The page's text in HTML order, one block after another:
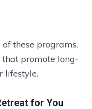
these programs,
promote long-
lifestyle.
for You